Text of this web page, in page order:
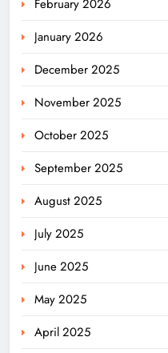
February 2026
January 2026
December 2025
November 2025
October 2025
September 2025
August 2025
July 2025
June 2025
May 2025
April 2025